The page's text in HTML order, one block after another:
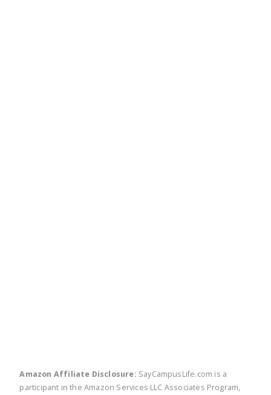
Amazon Affiliate Disclosure: SayCampusLife.com is a
participant in the Amazon Services LLC Associates Program,